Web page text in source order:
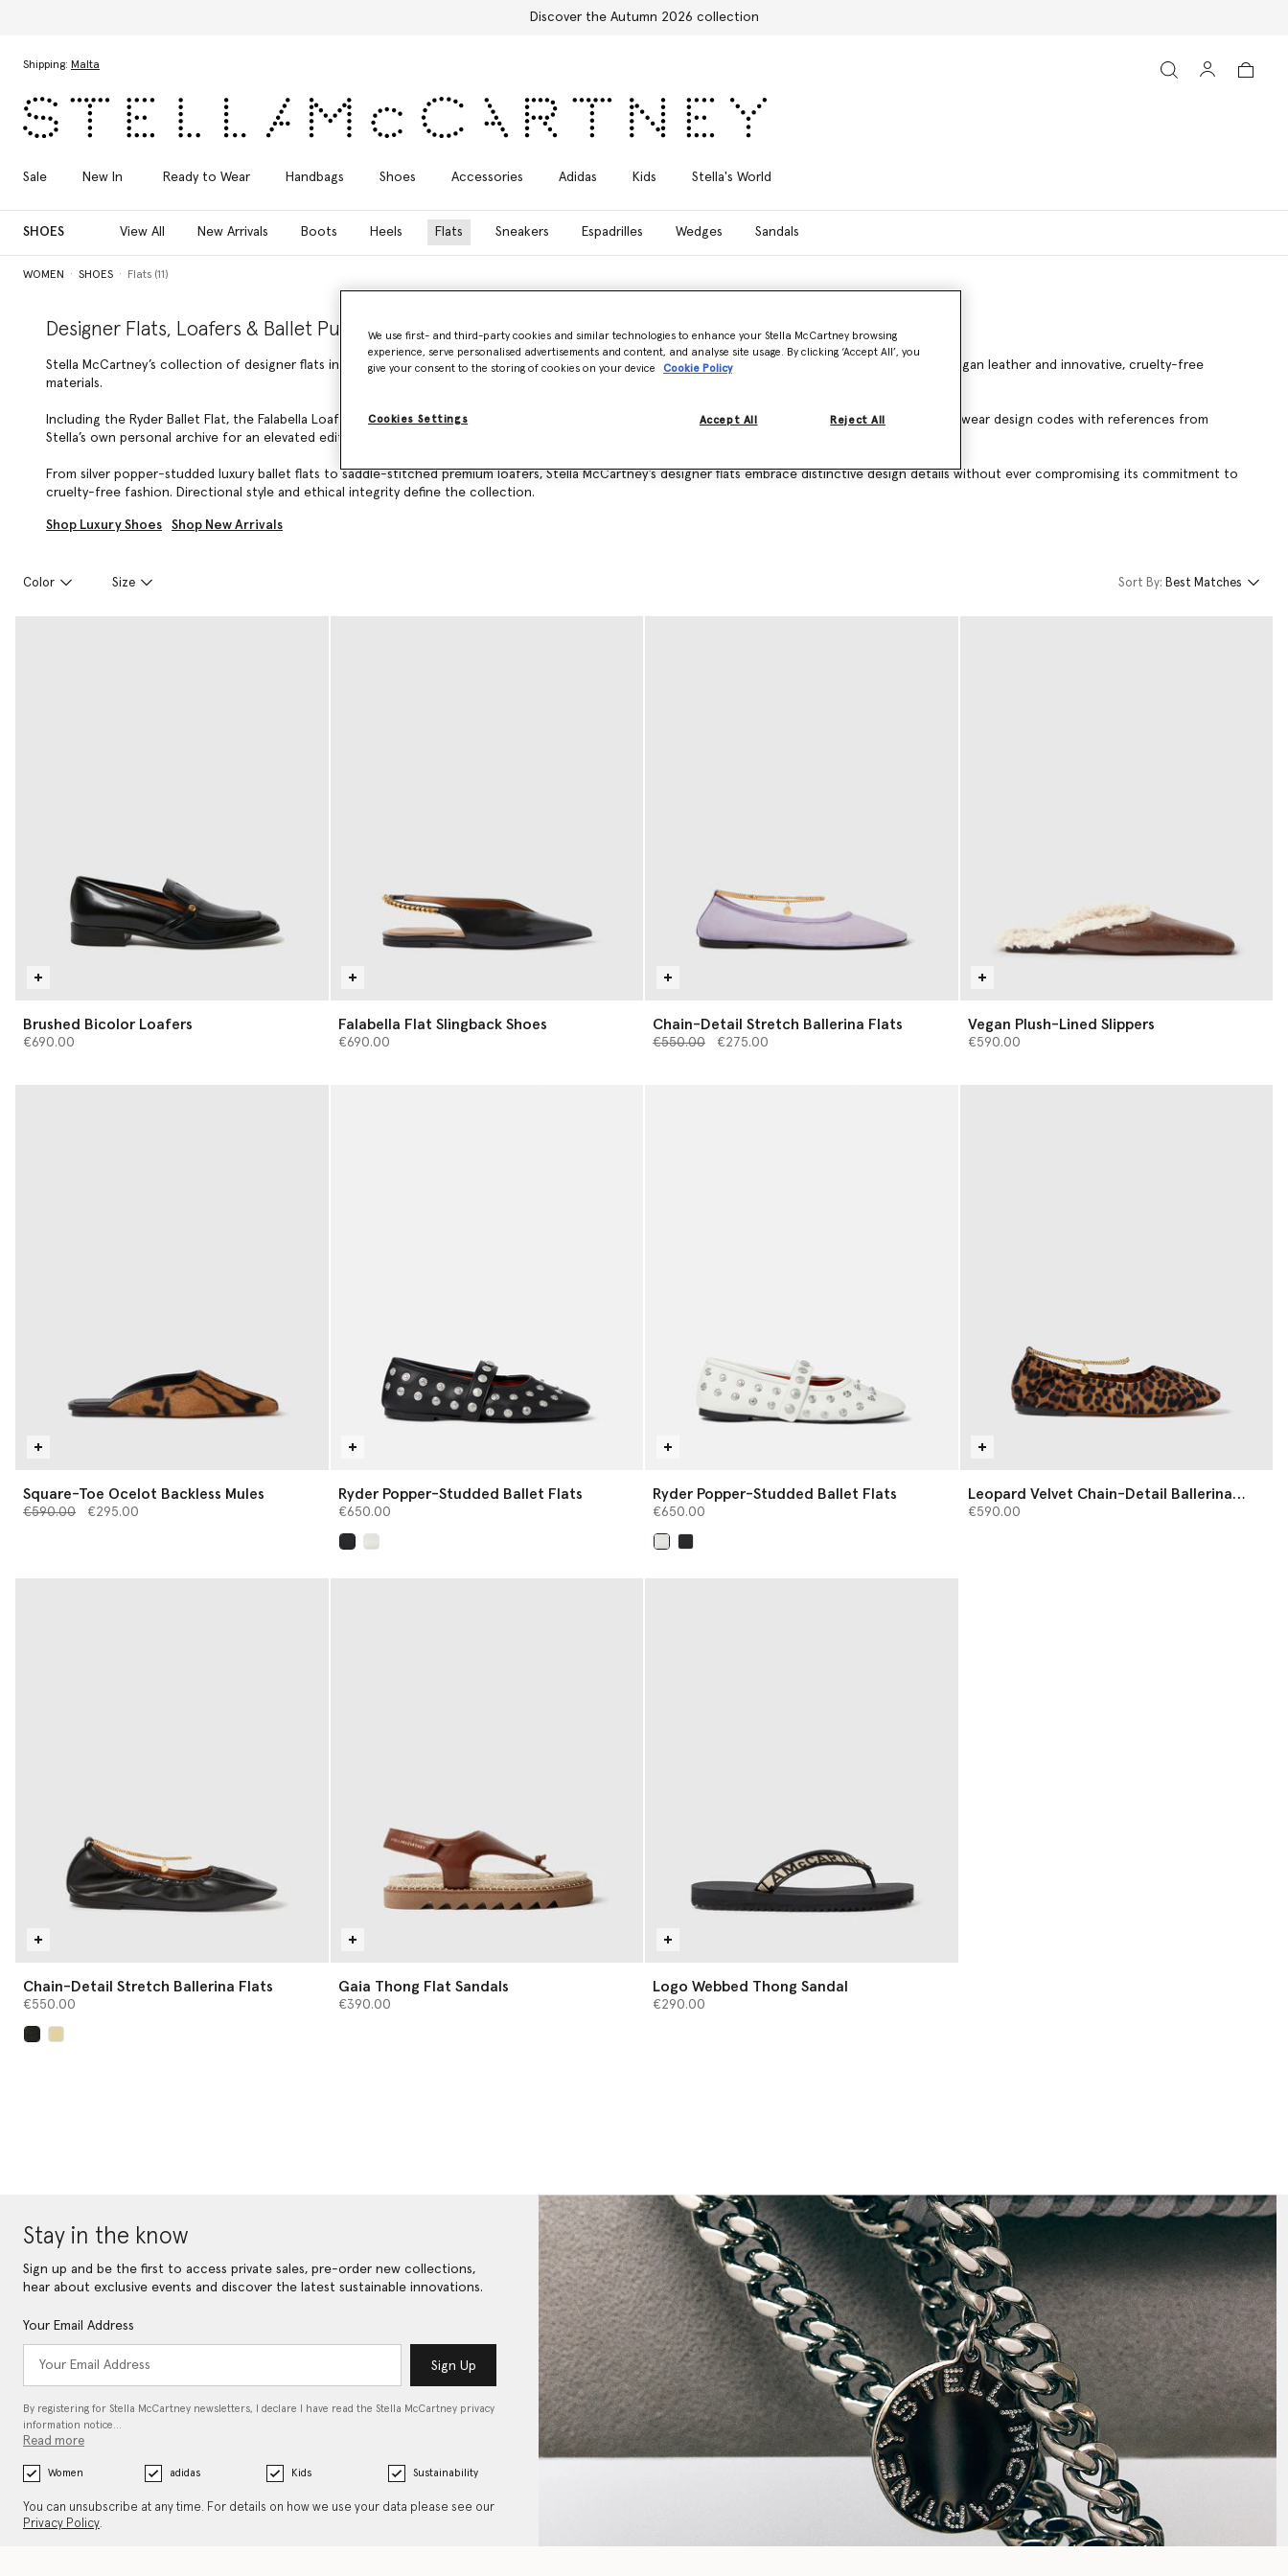
Discover the Autumn 2026 collection
Shipping: Malta
Sale New In Ready to Wear Handbags Shoes Accessories Adidas Kids Stella's World
SHOES View All New Arrivals Boots Heels Flats Sneakers Espadrilles Wedges Sandals
WOMEN SHOES Flats (11)
Designer Flats, Loafers & Ballet Pumps
Stella McCartney’s collection of designer flats includes luxury loafers, iconic ballet flats, and elegant mules, all meticulously handcrafted in Italy from vegan leather and innovative, cruelty-free
materials.
Including the Ryder Ballet Flat, the Falabella Loafer, and the Square-Toe Lace Backless Mule, Stella McCartney’s collection of designer flats blends menswear design codes with references from
Stella’s own personal archive for an elevated edit of footwear staples.
From silver popper-studded luxury ballet flats to saddle-stitched premium loafers, Stella McCartney’s designer flats embrace distinctive design details without ever compromising its commitment to
cruelty-free fashion. Directional style and ethical integrity define the collection.
Shop Luxury Shoes Shop New Arrivals
Color Size Sort By: Best Matches
Brushed Bicolor Loafers
€690.00
Falabella Flat Slingback Shoes
€690.00
Chain-Detail Stretch Ballerina Flats
Price reduced from
€550.00to€275.00
Vegan Plush-Lined Slippers
€590.00
Square-Toe Ocelot Backless Mules
Price reduced from
€590.00to€295.00
Ryder Popper-Studded Ballet Flats
€650.00
Ryder Popper-Studded Ballet Flats
€650.00
Leopard Velvet Chain-Detail Ballerina
Flats
€590.00
Chain-Detail Stretch Ballerina Flats
€550.00
Gaia Thong Flat Sandals
€390.00
Logo Webbed Thong Sandal
€290.00
Stay in the know
Sign up and be the first to access private sales, pre-order new collections,
hear about exclusive events and discover the latest sustainable innovations.
Your Email Address
Sign Up
By registering for Stella McCartney newsletters, I declare I have read the Stella McCartney privacy
information notice…
Read more
Women adidas Kids Sustainability
You can unsubscribe at any time. For details on how we use your data please see our
Privacy Policy.
We use first- and third-party cookies and similar technologies to enhance your Stella McCartney browsing
experience, serve personalised advertisements and content, and analyse site usage. By clicking ‘Accept All’, you
give your consent to the storing of cookies on your device
Cookie Policy
Cookies Settings Reject All
Accept All